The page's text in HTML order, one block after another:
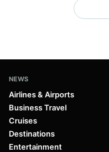
NEWS
Airlines & Airports
Business Travel
Cruises
Destinations
Entertainment